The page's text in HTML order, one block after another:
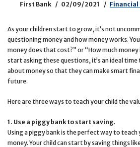
First Bank 02/09/2021 Financial
As your children start to grow, it’s not
questioning money and how money works.
money does that cost?” or “How much
start asking these questions, it’s an ideal
about money so that they can make smart
future.
Here are three ways to teach your child the
1. Use a piggy bank to start saving.
Using a piggy bank is the perfect way to teach
money. Your child can start by saving things